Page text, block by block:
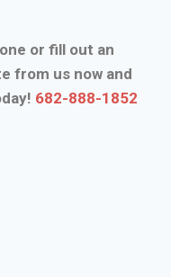
or fill out an
from us now and
682-888-1852